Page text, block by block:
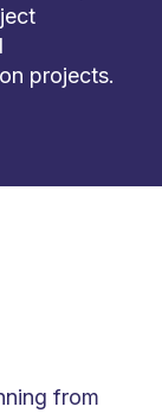
projects.
from